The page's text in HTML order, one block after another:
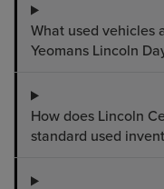
What used vehicles
Yeomans Lincoln
How does Lincoln
standard used